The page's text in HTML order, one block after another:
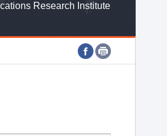
Research Institute